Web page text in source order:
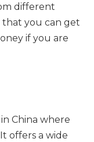
different
that you can get
if you are
China where
offers a wide